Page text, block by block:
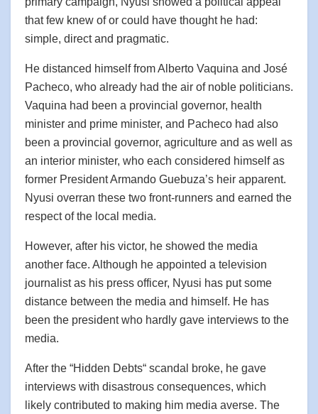
that few knew of or could have thought he had:
simple, direct and pragmatic.
He distanced himself from Alberto Vaquina and José
Pacheco, who already had the air of noble politicians.
Vaquina had been a provincial governor, health
minister and prime minister, and Pacheco had also
been a provincial governor, agriculture and as well as
an interior minister, who each considered himself as
former President Armando Guebuza’s heir apparent.
Nyusi overran these two front-runners and earned the
respect of the local media.
However, after his victor, he showed the media
another face. Although he appointed a television
journalist as his press officer, Nyusi has put some
distance between the media and himself. He has
been the president who hardly gave interviews to the
media.
After the “Hidden Debts“ scandal broke, he gave
interviews with disastrous consequences, which
likely contributed to making him media averse. The